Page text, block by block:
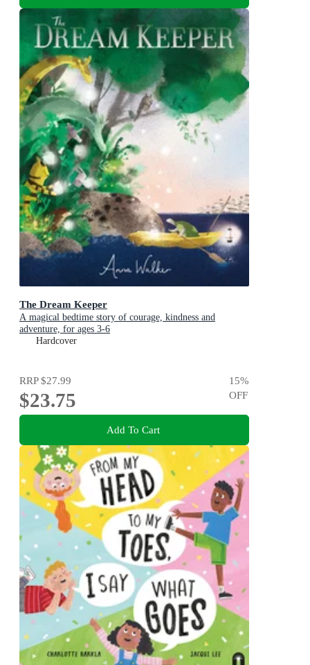
The Dream Keeper
A magical bedtime story of courage, kindness and
adventure, for ages 3-6
Hardcover
RRP$27.99
$23.75
15%
OFF
Add To Cart